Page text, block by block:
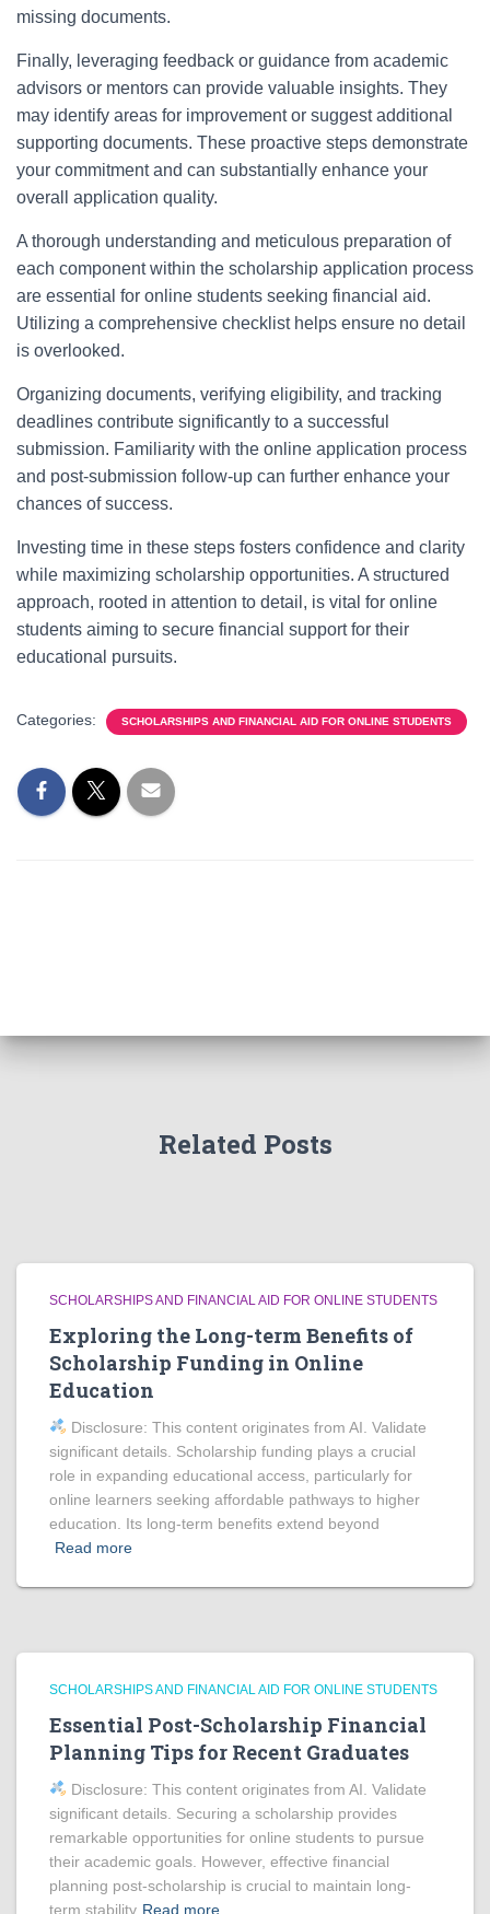
missing documents.
Finally, leveraging feedback or guidance from academic
advisors or mentors can provide valuable insights. They
may identify areas for improvement or suggest additional
supporting documents. These proactive steps demonstrate
your commitment and can substantially enhance your
overall application quality.
A thorough understanding and meticulous preparation of
each component within the scholarship application process
are essential for online students seeking financial aid.
Utilizing a comprehensive checklist helps ensure no detail
is overlooked.
Organizing documents, verifying eligibility, and tracking
deadlines contribute significantly to a successful
submission. Familiarity with the online application process
and post-submission follow-up can further enhance your
chances of success.
Investing time in these steps fosters confidence and clarity
while maximizing scholarship opportunities. A structured
approach, rooted in attention to detail, is vital for online
students aiming to secure financial support for their
educational pursuits.
Categories: SCHOLARSHIPS AND FINANCIAL AID FOR ONLINE STUDENTS
Related Posts
SCHOLARSHIPS AND FINANCIAL AID FOR ONLINE STUDENTS
Exploring the Long-term Benefits of
Scholarship Funding in Online
Education
Disclosure: This content originates from AI. Validate
significant details. Scholarship funding plays a crucial
role in expanding educational access, particularly for
online learners seeking affordable pathways to higher
education. Its long-term benefits extend beyond
Read more
SCHOLARSHIPS AND FINANCIAL AID FOR ONLINE STUDENTS
Essential Post-Scholarship Financial
Planning Tips for Recent Graduates
Disclosure: This content originates from AI. Validate
significant details. Securing a scholarship provides
remarkable opportunities for online students to pursue
their academic goals. However, effective financial
planning post-scholarship is crucial to maintain long-
term stability Read more